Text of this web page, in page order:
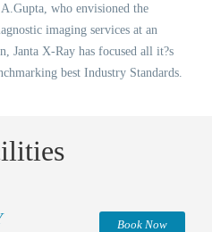
who envisioned the
imaging services at an
Janta X-Ray has focused all it?s
best Industry Standards.
Book Now